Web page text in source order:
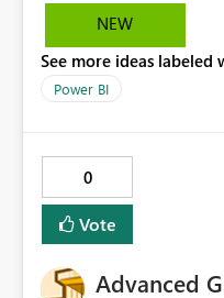
NEW
See more ideas labeled
Power BI
0
Vote
Advanced